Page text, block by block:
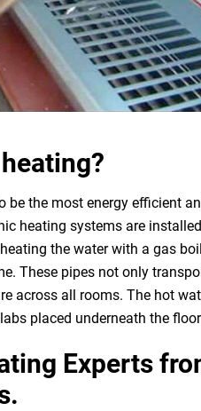
be the most energy efficient
heating systems are
the water with a gas
These pipes not only
across all rooms. The hot
placed underneath the
Experts